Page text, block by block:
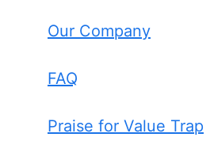
Our Company
FAQ
Praise for Value Trap